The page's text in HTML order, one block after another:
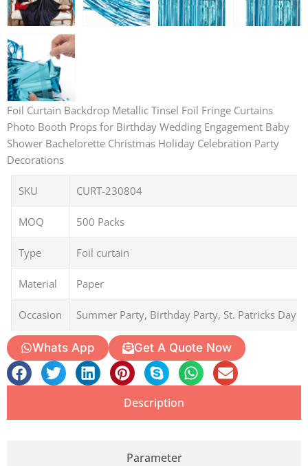
Foil Curtain Backdrop Metallic Tinsel Foil Fringe Curtains
Photo Booth Props for Birthday Wedding Engagement Baby
Shower Bachelorette Christmas Holiday Celebration Party
Decorations
SKU CURT-230804
MOQ 500 Packs
Type Foil curtain
Material Paper
Occasion Summer Party, Birthday Party, St. Patricks Day
Whats App Get A Quote Now
Description
Parameter